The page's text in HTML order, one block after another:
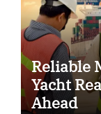
Reliable
Yacht
Ahead